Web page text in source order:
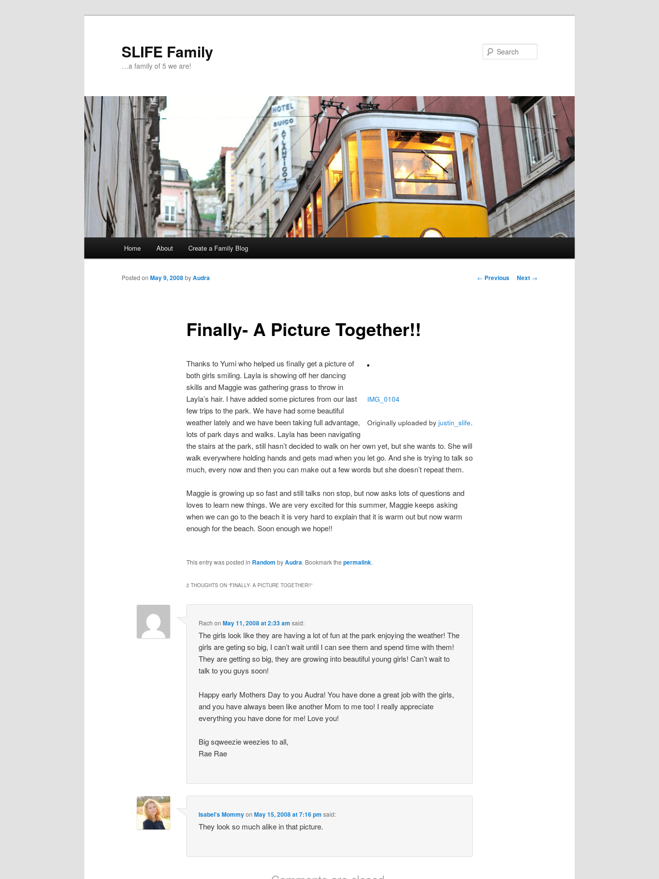
SLIFE Family
…a family of 5 we are!
Home About Create a Family Blog
Post
← Previous Next →
Finally- A Picture Together!!
Posted on May 9, 2008byAudra
IMG_0104
Originally uploaded byjustin_slife.
Thanks to Yumi who helped us finally get a picture of
both girls smiling. Layla is showing off her dancing
skills and Maggie was gathering grass to throw in
Layla’s hair. I have added some pictures from our last
few trips to the park. We have had some beautiful
weather lately and we have been taking full advantage,
lots of park days and walks. Layla has been navigating
the stairs at the park, still hasn’t decided to walk on her own yet, but she wants to. She will
walk everywhere holding hands and gets mad when you let go. And she is trying to talk so
much, every now and then you can make out a few words but she doesn’t repeat them.
Maggie is growing up so fast and still talks non stop, but now asks lots of questions and
loves to learn new things. We are very excited for this summer, Maggie keeps asking
when we can go to the beach it is very hard to explain that it is warm out but now warm
enough for the beach. Soon enough we hope!!
This entry was posted in Random byAudra. Bookmark the permalink.
2 THOUGHTS ON “FINALLY- A PICTURE TOGETHER!!”
Rach onMay 11, 2008 at 2:33 am said:
The girls look like they are having a lot of fun at the park enjoying the weather! The
girls are geting so big, I can’t wait until I can see them and spend time with them!
They are getting so big, they are growing into beautiful young girls! Can’t wait to
talk to you guys soon!
Happy early Mothers Day to you Audra! You have done a great job with the girls,
and you have always been like another Mom to me too! I really appreciate
everything you have done for me! Love you!
Big sqweezie weezies to all,
Rae Rae
Isabel's MommyonMay 15, 2008 at 7:16 pm said:
They look so much alike in that picture.